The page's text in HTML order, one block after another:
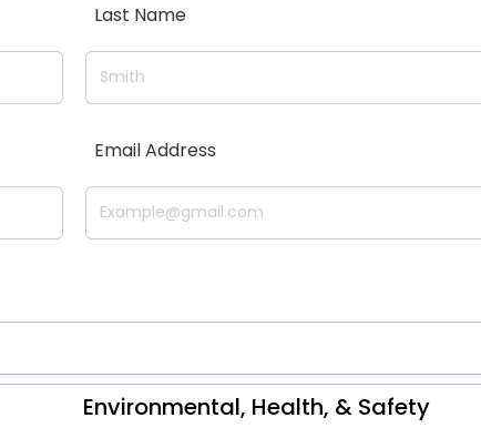
Last Name
Email Address
Environmental, Health, & Safety